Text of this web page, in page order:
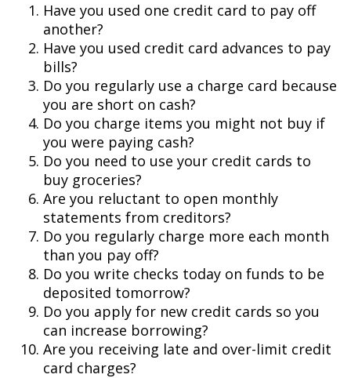
Have you used one credit card to pay off
another?
Have you used credit card advances to pay
bills?
Do you regularly use a charge card because
you are short on cash?
Do you charge items you might not buy if
you were paying cash?
Do you need to use your credit cards to
buy groceries?
Are you reluctant to open monthly
statements from creditors?
Do you regularly charge more each month
than you pay off?
Do you write checks today on funds to be
deposited tomorrow?
Do you apply for new credit cards so you
can increase borrowing?
Are you receiving late and over-limit credit
card charges?